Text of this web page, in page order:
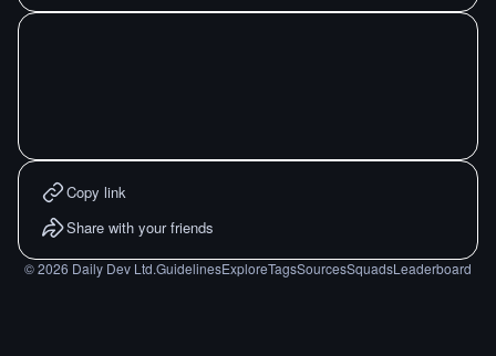
Copy link
Share with your friends
©2026 Daily Dev Ltd.GuidelinesExploreTagsSourcesSquadsLeaderboard